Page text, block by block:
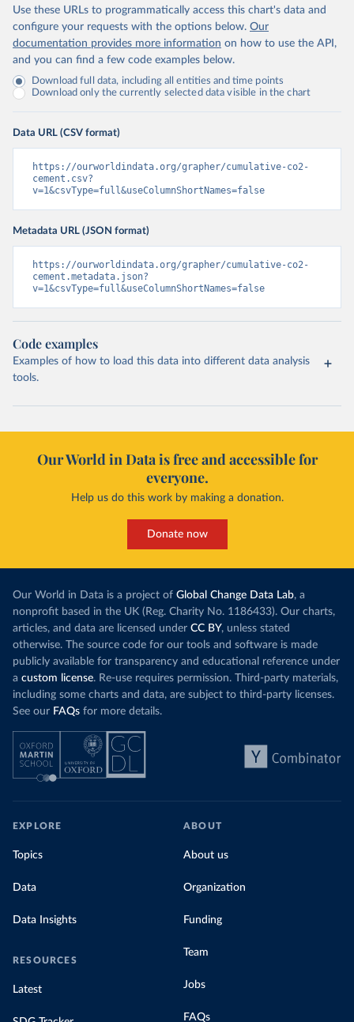
Use these URLs to programmatically access this chart's data and
configure your requests with the options below. Our
documentation provides more information on how to use the API,
and you can find a few code examples below.
Download full data, including all entities and time points
Download only the currently selected data visible in the chart
Data URL (CSV format)
https://ourworldindata.org/grapher/cumulative-co2-
cement.csv?
v=1&csvType=full&useColumnShortNames=false
Metadata URL (JSON format)
https://ourworldindata.org/grapher/cumulative-co2-
cement.metadata.json?
v=1&csvType=full&useColumnShortNames=false
Code examples
Examples of how to load this data into different data analysis
tools.
Our World in Data is free and accessible for
everyone.
Help us do this work by making a donation.
Donate now
Our World in Data is a project of Global Change Data Lab, a
nonprofit based in the UK (Reg. Charity No. 1186433). Our charts,
articles, and data are licensed under CC BY, unless stated
otherwise. The source code for our tools and software is made
publicly available for transparency and educational reference under
a custom license. Re-use requires permission. Third-party materials,
including some charts and data, are subject to third-party licenses.
See our FAQs for more details.
EXPLORE
Topics
Data
Data Insights
RESOURCES
Latest
ABOUT
About us
Organization
Funding
Team
Jobs
FAQs